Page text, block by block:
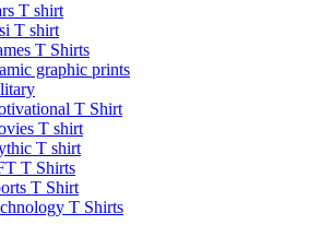
T shirt
T shirt
T Shirts
graphic prints
T Shirt
T shirt
T shirt
T Shirts
T Shirt
T Shirts